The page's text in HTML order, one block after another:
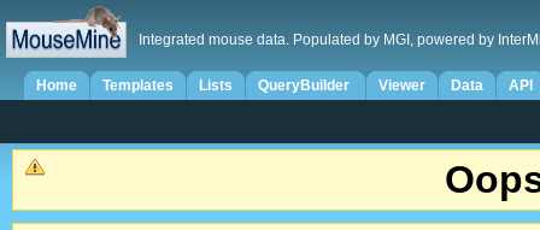
Integrated mouse data. Populated by MGI, powered by
Home Templates Lists QueryBuilder Viewer Data API